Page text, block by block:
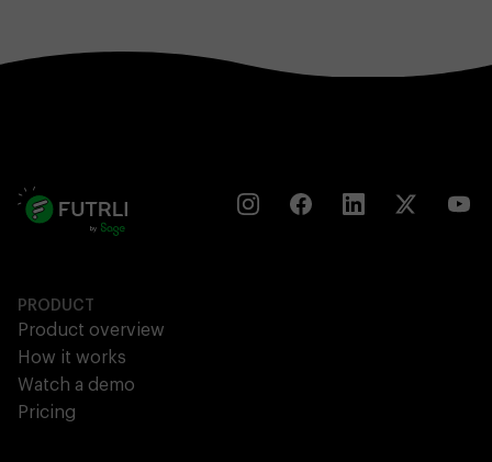
PRODUCT
Product overview
How it works
Watch a demo
Pricing